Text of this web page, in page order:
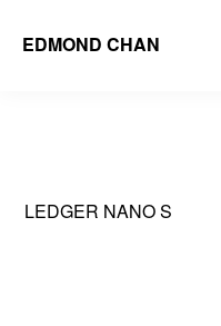
EDMOND CHAN
LEDGER NANO S